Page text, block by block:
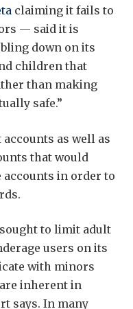
claiming it fails to
— said it is
down on its
children that
than making
safe.”
as well as
that would
in order to
to limit adult
users on its
with minors
inherent in
says. In many